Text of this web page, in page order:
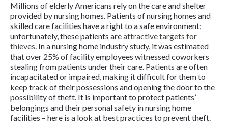
Millions of elderly Americans rely on the care and shelter
provided by nursing homes. Patients of nursing homes and
skilled care facilities have a right to a safe environment;
unfortunately, these patients areattractive targets for
thieves. In a nursing home industry study, it was estimated
that over 25% of facility employees witnessed coworkers
stealing from patients under their care. Patients are often
incapacitated or impaired, making it difficult for them to
keep track of their possessions and opening the door to the
possibility of theft. It is important to protect patients’
belongings and their personal safety in nursing home
facilities – here is a look at best practices to prevent theft.